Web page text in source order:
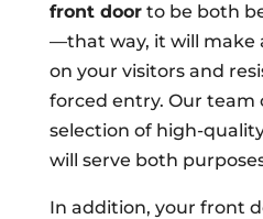
front doorto be both
—that way, it will make
on your visitors and
forced entry. Our team
selection of high-
will serve both
In addition, your front